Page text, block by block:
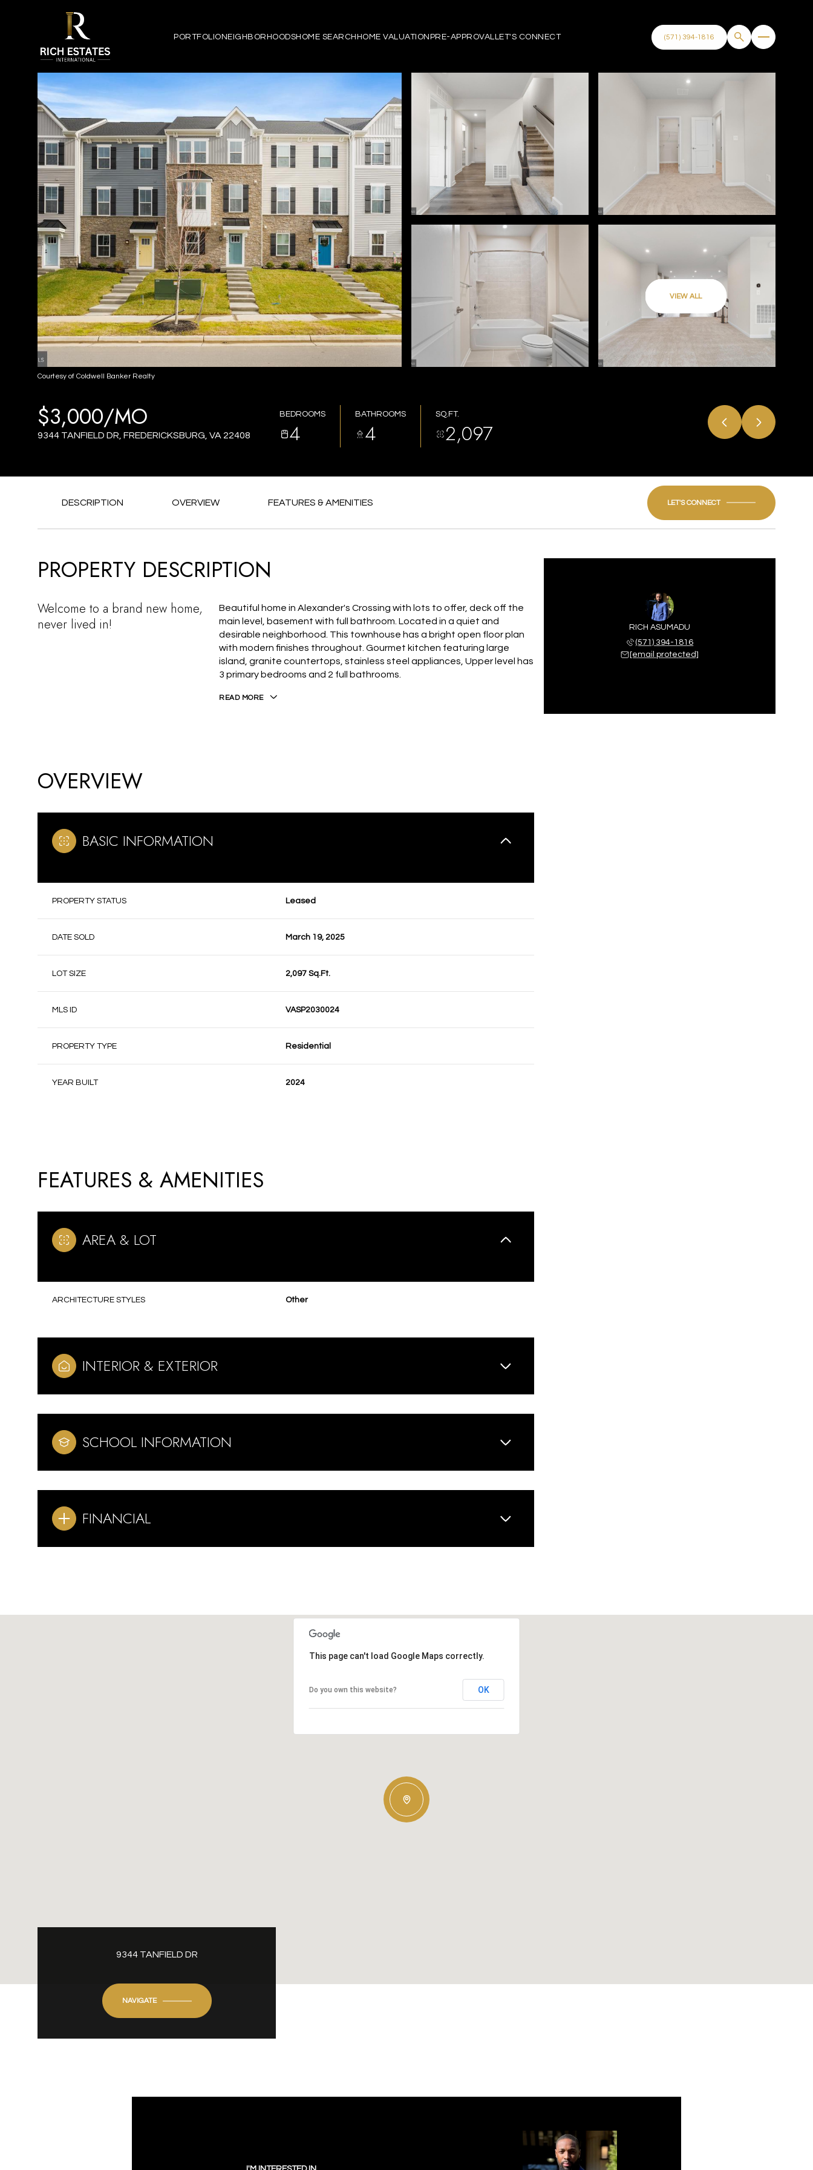
PORTFOLIO NEIGHBORHOODSHOME SEARCH HOME VALUATION PRE-APPROVAL LET'S CONNECT (571) 394-1816
VIEW ALL
Courtesy of Coldwell Banker Realty
$3,000/MO
9344 TANFIELD DR, FREDERICKSBURG, VA 22408
BEDROOMS
4
BATHROOMS
4
SQ.FT.
2,097
DESCRIPTION OVERVIEW FEATURES & AMENITIES LET'S CONNECT
PROPERTY DESCRIPTION
Welcome to a brand new home,
never lived in!
Beautiful home in Alexander's Crossing with lots to offer, deck off the
main level, basement with full bathroom. Located in a quiet and
desirable neighborhood. This townhouse has a bright open floor plan
with modern finishes throughout. Gourmet kitchen featuring large
island, granite countertops, stainless steel appliances, Upper level has
3 primary bedrooms and 2 full bathrooms.
READ MORE
OVERVIEW
BASIC INFORMATION
PROPERTY STATUS Leased
DATE SOLD March 19, 2025
LOT SIZE 2,097 Sq.Ft.
MLS ID VASP2030024
PROPERTY TYPE Residential
YEAR BUILT 2024
FEATURES & AMENITIES
AREA & LOT
ARCHITECTURE STYLES Other
INTERIOR & EXTERIOR
SCHOOL INFORMATION
FINANCIAL
RICH ASUMADU
(571) 394-1816
[email protected]
MONDAY TUESDAY THURSDAY
This page can't load Google Maps correctly.
Do you own this website? OK
9344 TANFIELD DR
NAVIGATE